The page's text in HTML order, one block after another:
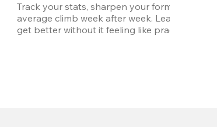
Track your stats, sharpen your form, and
average climb week after week. League is
get better without it feeling like practice.